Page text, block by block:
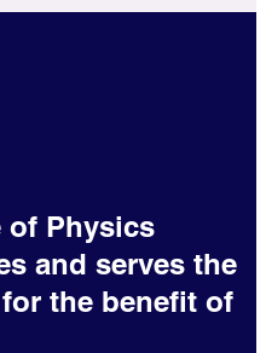
of Physics
and serves the
the benefit of